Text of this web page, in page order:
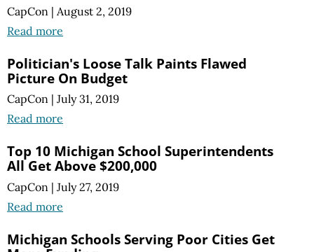
CapCon | August 2, 2019
Read more
Politician's Loose Talk Paints Flawed
Picture On Budget
CapCon | July 31, 2019
Read more
Top 10 Michigan School Superintendents
All Get Above $200,000
CapCon | July 27, 2019
Read more
Michigan Schools Serving Poor Cities Get